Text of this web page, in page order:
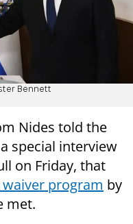
Bennett
Nides told the
special interview
on Friday, that
waiver program by
met.